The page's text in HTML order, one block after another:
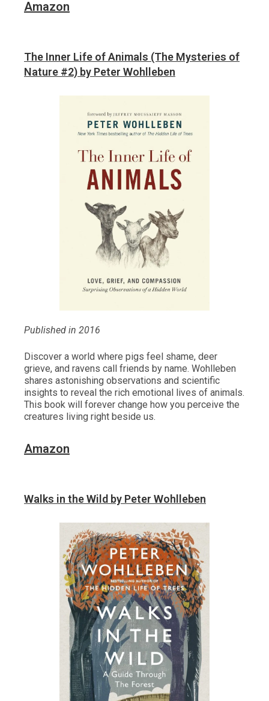
Amazon
The Inner Life of Animals (The Mysteries of
Nature #2) by Peter Wohlleben
Published in 2016
Discover a world where pigs feel shame, deer
grieve, and ravens call friends by name. Wohlleben
shares astonishing observations and scientific
insights to reveal the rich emotional lives of animals.
This book will forever change how you perceive the
creatures living right beside us.
Amazon
Walks in the Wild by Peter Wohlleben